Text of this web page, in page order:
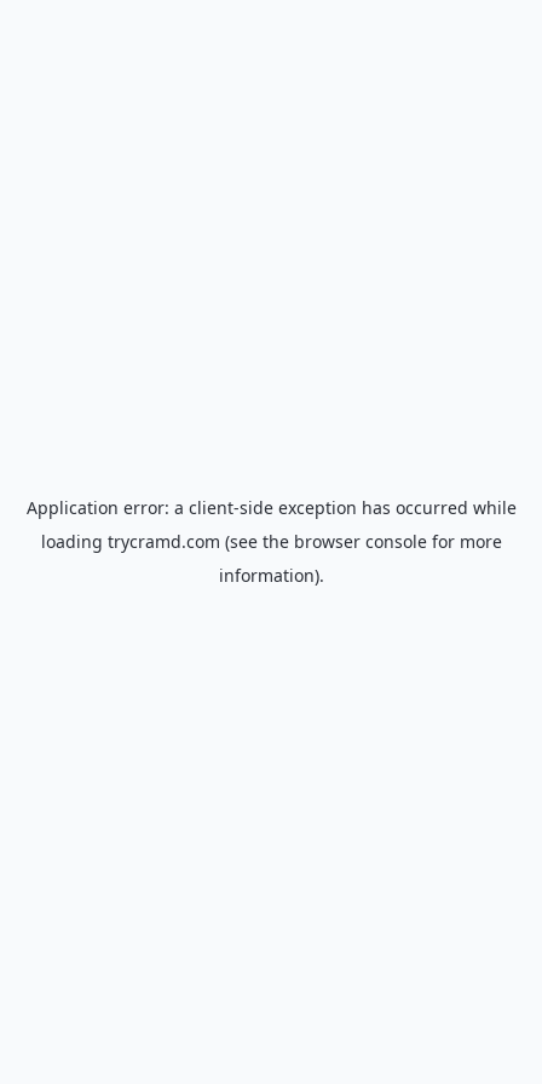
Application error: a client-side exception has occurred while
loading trycramd.com (see the browser consolefor more
information).